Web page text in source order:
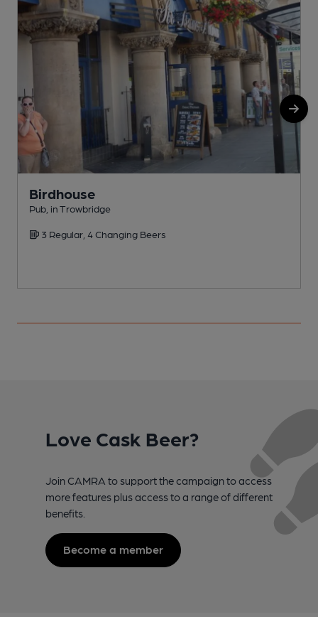
Birdhouse
Pub, in Trowbridge
3 Regular, 4 Changing Beers
Love Cask Beer?
Join CAMRA to support the campaign to access
more features plus access to a range of different
benefits.
Become a member